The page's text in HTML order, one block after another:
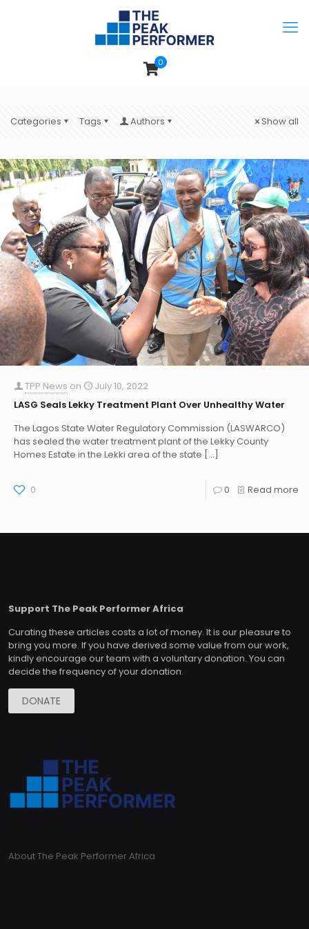
0
Categories Tags Authors Show all
TPP News on
July 10, 2022
LASG Seals Lekky Treatment Plant Over Unhealthy Water
The Lagos State Water Regulatory Commission (LASWARCO)
has sealed the water treatment plant of the Lekky County
Homes Estate in the Lekki area of the state […]
0 0 Read more
Support The Peak Performer Africa
Curating these articles costs a lot of money. It is our pleasure to
bring you more. If you have derived some value from our work,
kindly encourage our team with a voluntary donation. You can
decide the frequency of your donation.
DONATE
About The Peak Performer Africa